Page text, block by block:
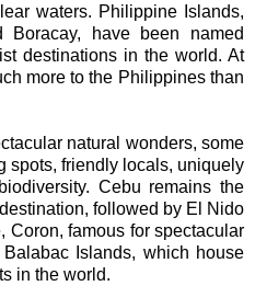
waters. Philippine Islands,
Boracay, have been named
destinations in the world. At
more to the Philippines than
natural wonders, some
spots, friendly locals, uniquely
Cebu remains the
followed by El Nido
Coron, famous for spectacular
Islands, which house
in the world.